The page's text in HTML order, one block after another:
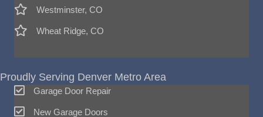
Westminster, CO
Wheat Ridge, CO
Proudly Serving Denver Metro Area
Garage Door Repair
New Garage Doors